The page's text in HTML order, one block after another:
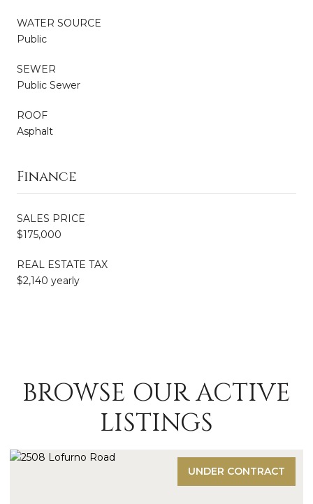
WATER SOURCE
Public
SEWER
Public Sewer
ROOF
Asphalt
Finance
SALES PRICE
$175,000
REAL ESTATE TAX
$2,140 yearly
BROWSE OUR ACTIVE
LISTINGS
UNDER CONTRACT